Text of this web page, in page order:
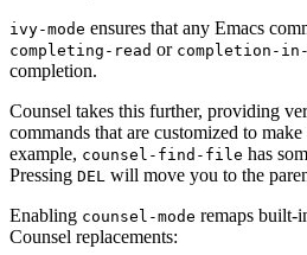
ivy-mode ensures that any Emacs
completing-read or completion-
completion.
Counsel takes this further, providing
commands that are customized to
example, counsel-find-file has
Pressing DEL will move you to the
Enabling counsel-mode remaps built-
Counsel replacements: